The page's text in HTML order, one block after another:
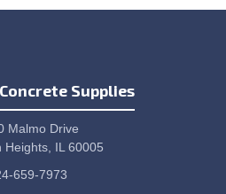
Supplies
Malmo Drive
Heights, IL 60005
659-7973